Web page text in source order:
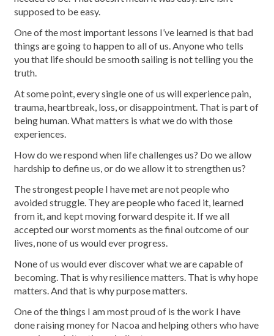
supposed to be easy.
One of the most important lessons I’ve learned is that bad
things are going to happen to all of us. Anyone who tells
you that life should be smooth sailing is not telling you the
truth.
At some point, every single one of us will experience pain,
trauma, heartbreak, loss, or disappointment. That is part of
being human. What matters is what we do with those
experiences.
How do we respond when life challenges us? Do we allow
hardship to define us, or do we allow it to strengthen us?
The strongest people I have met are not people who
avoided struggle. They are people who faced it, learned
from it, and kept moving forward despite it. If we all
accepted our worst moments as the final outcome of our
lives, none of us would ever progress.
None of us would ever discover what we are capable of
becoming. That is why resilience matters. That is why hope
matters. And that is why purpose matters.
One of the things I am most proud of is the work I have
done raising money for Nacoa and helping others who have